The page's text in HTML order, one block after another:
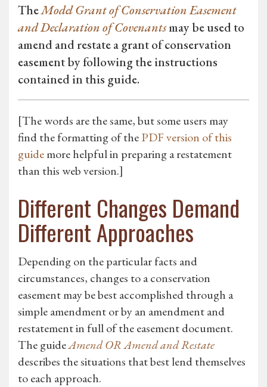
TheModel Grant of Conservation Easement
and Declaration of Covenantsmay be used to
amend and restate a grant of conservation
easement by following the instructions
contained in this guide.
[The words are the same, but some users may
find the formatting of thePDF version of this
guidemore helpful in preparing a restatement
than this web version.]
Different Changes Demand
Different Approaches
Depending on the particular facts and
circumstances, changes to a conservation
easement may be best accomplished through a
simple amendment or by an amendment and
restatement in full of the easement document.
The guideAmend OR Amend and Restate
describes the situations that best lend themselves
to each approach.